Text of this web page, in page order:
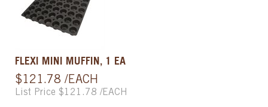
FLEXI MINI MUFFIN, 1 EA
$121.78 /EACH
List Price $121.78 /EACH